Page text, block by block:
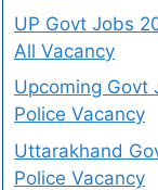
UP Govt Jobs
All Vacancy
Upcoming Govt
Police Vacancy
Uttarakhand
Police Vacancy